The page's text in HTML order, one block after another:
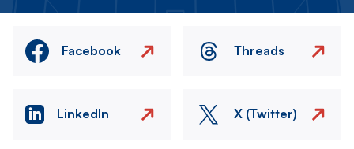
Facebook Threads
LinkedIn X (Twitter)